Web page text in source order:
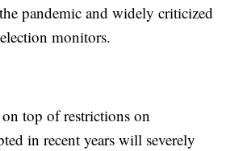
pandemic and widely criticized
monitors.
on top of restrictions on
in recent years will severely